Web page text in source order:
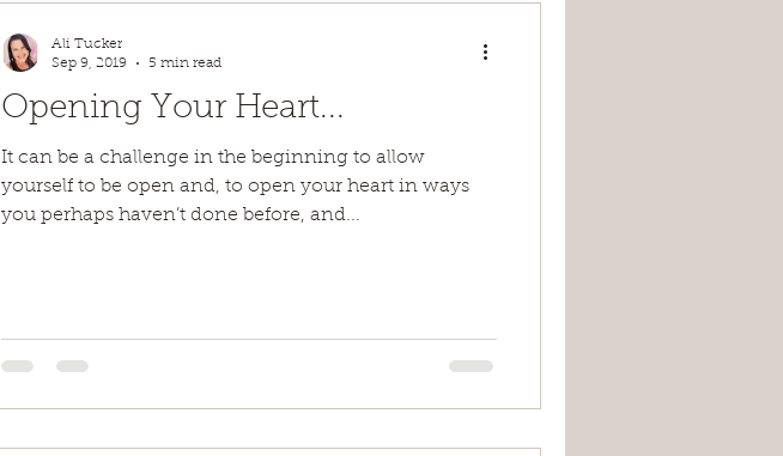
Opening Your Heart...
It can be a challenge in the beginning to allow
yourself to be open and, to open your heart in ways
you perhaps haven’t done before, and...
Ali Tucker
Sep 9, 2019
5 min read